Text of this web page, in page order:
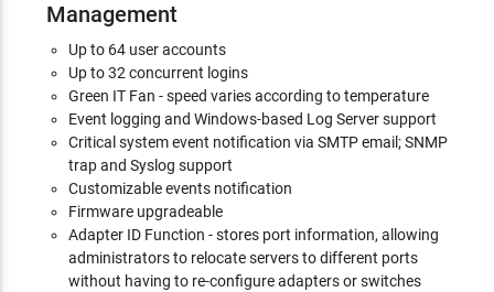
Management
Up to 64 user accounts
Up to 32 concurrent logins
Green IT Fan - speed varies according to temperature
Event logging and Windows-based Log Server support
Critical system event notification via SMTP email; SNMP
trap and Syslog support
Customizable events notification
Firmware upgradeable
Adapter ID Function - stores port information, allowing
administrators to relocate servers to different ports
without having to re-configure adapters or switches